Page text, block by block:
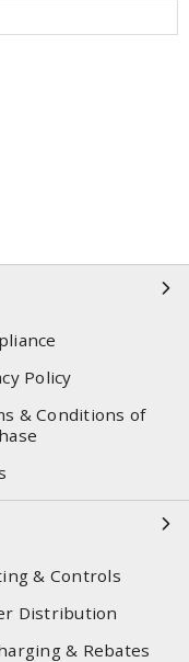
Policy
& Conditions of
& Controls
Distribution
& Rebates